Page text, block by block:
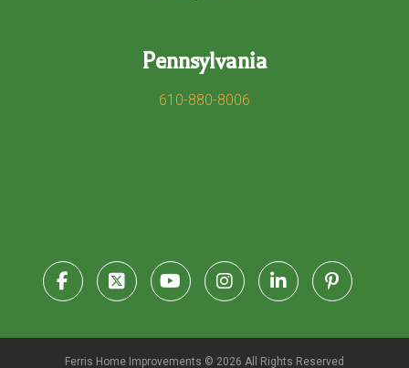
Pennsylvania
610-880-8006
Ferris Home Improvements © 2026 All Rights Reserved